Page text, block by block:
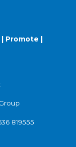
Promote |
819555